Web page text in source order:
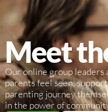
Meet
Our online group leaders
parents feel seen,
parenting journey
in the power of